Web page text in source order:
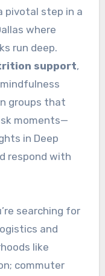
pivotal step in a
where
run deep.
support,
groups that
moments—
in Deep
respond with
searching for
and
like
commuter